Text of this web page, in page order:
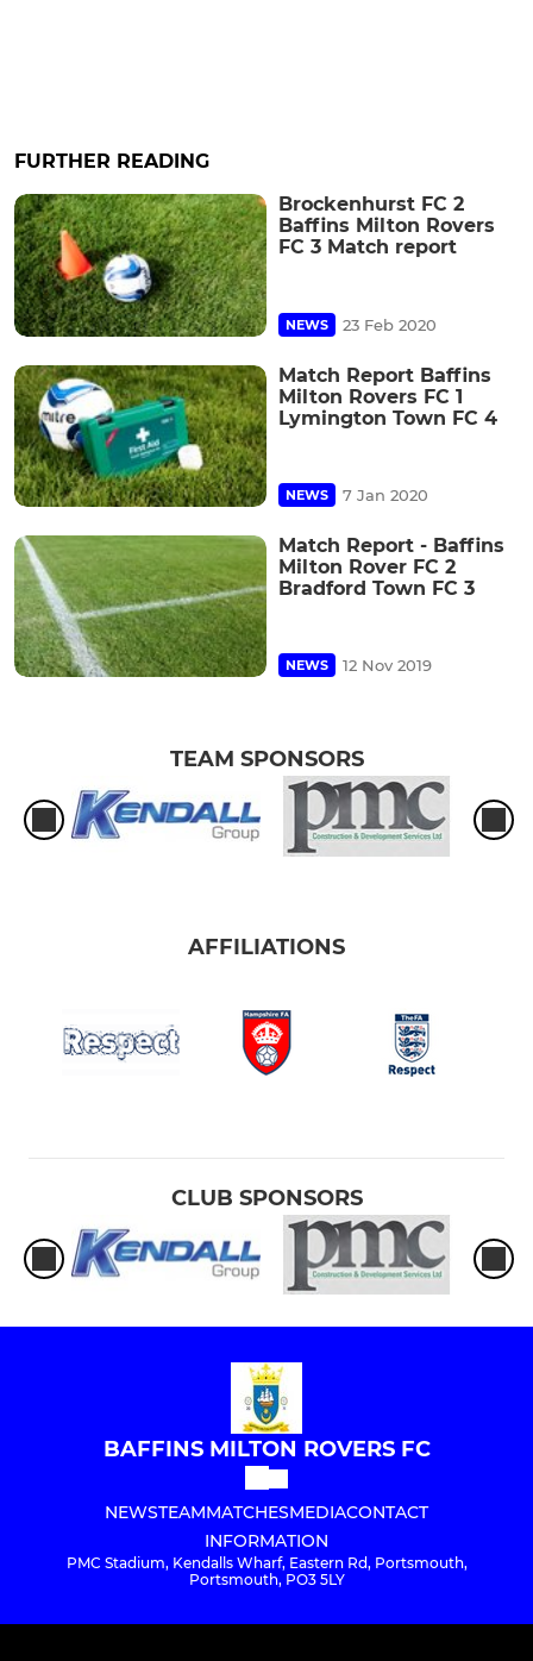
FURTHER READING
Brockenhurst FC 2
Baffins Milton Rovers
FC 3 Match report
NEWS 23 Feb 2020
Match Report Baffins
Milton Rovers FC 1
Lymington Town FC 4
NEWS 7 Jan 2020
Match Report - Baffins
Milton Rover FC 2
Bradford Town FC 3
NEWS 12 Nov 2019
TEAM SPONSORS
AFFILIATIONS
CLUB SPONSORS
BAFFINS MILTON ROVERS FC
NEWSTEAMMATCHESMEDIACONTACT
INFORMATION
PMC Stadium, Kendalls Wharf, Eastern Rd, Portsmouth,
Portsmouth, PO3 5LY